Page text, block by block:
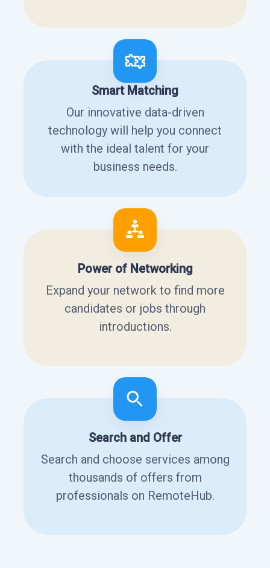
Smart Matching
Our innovative data-driven
technology will help you connect
with the ideal talent for your
business needs.
Power of Networking
Expand your network to find more
candidates or jobs through
introductions.
Search and Offer
Search and choose services among
thousands of offers from
professionals on RemoteHub.